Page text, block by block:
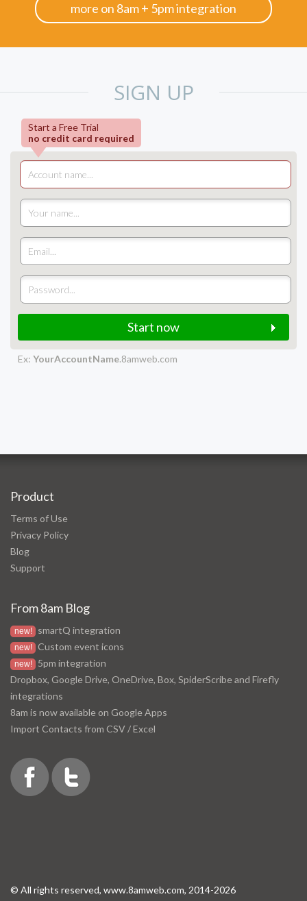
more on 8am + 5pm integration
SIGN UP
Start a Free Trial
no credit card required
Start now
Ex: YourAccountName.8amweb.com
Product
Terms of Use
Privacy Policy
Blog
Support
From 8am Blog
new! smartQ integration
new! Custom event icons
new!
5pm integration
Dropbox, Google Drive, OneDrive, Box, SpiderScribe and Firefly
integrations
8am is now available on Google Apps
Import Contacts from CSV / Excel
© All rights reserved, www.8amweb.com, 2014-2026